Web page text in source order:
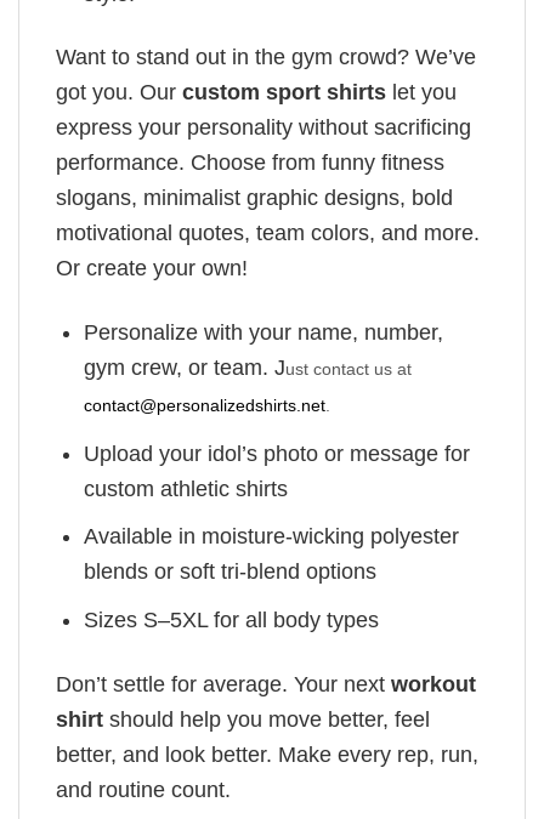
Want to stand out in the gym crowd? We’ve
got you. Our custom sport shirts let you
express your personality without sacrificing
performance. Choose from funny fitness
slogans, minimalist graphic designs, bold
motivational quotes, team colors, and more.
Or create your own!
Personalize with your name, number,
gym crew, or team. Just contact us at
contact@personalizedshirts.net
Upload your idol’s photo or message for
custom athletic shirts
Available in moisture-wicking polyester
blends or soft tri-blend options
Sizes S–5XL for all body types
Don’t settle for average. Your next workout
shirt should help you move better, feel
better, and look better. Make every rep, run,
and routine count.